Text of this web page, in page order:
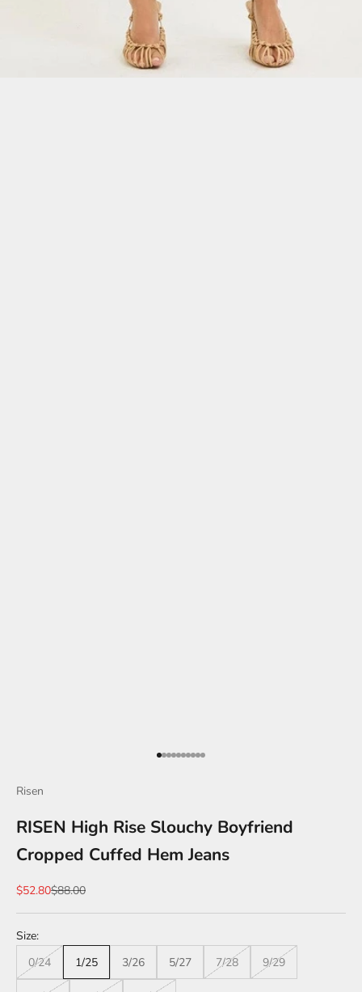
Go to item 1
Go to item 2
Go to item 3
Go to item 4
Go to item 5
Go to item 6
Go to item 7
Go to item 8
Go to item 9
Go to item 10
Risen
RISEN High Rise Slouchy Boyfriend
Cropped Cuffed Hem Jeans
Sale price
$52.80Regular price
$88.00
Size:
0/24
1/25 3/26 5/27 7/28 9/29